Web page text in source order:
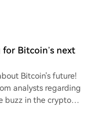
Bitcoin’s next
Bitcoin's future!
analysts regarding
buzz in the crypto